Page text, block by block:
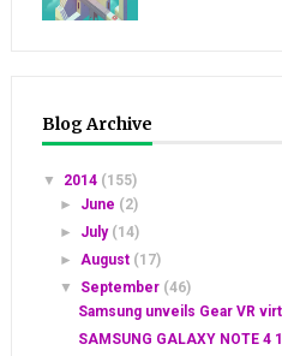
Blog Archive
▼ 2014 (155)
► June (2)
► July (14)
►August (17)
▼ September (46)
Samsung unveils Gear VR
SAMSUNG GALAXY NOTE 4